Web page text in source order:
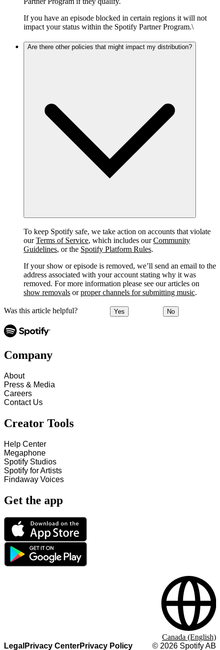
If you have an episode blocked in certain regions it will not
impact your status within the Spotify Partner Program.\
Are there other policies that might impact my distribution?
To keep Spotify safe, we take action on accounts that violate
ourTerms of Service, which includes ourCommunity
Guidelines, or the Spotify Platform Rules.
If your show or episode is removed, we’ll send an email to the
address associated with your account stating why it was
removed. For more information please see our articles on
show removals orproper channels for submitting music.
Was this article helpful? Yes No
Company
About
Press & Media
Careers
Contact Us
Creator Tools
Help Center
Megaphone
Spotify Studios
Spotify for Artists
Findaway Voices
Get the app
Legal Privacy CenterPrivacy Policy © 2026 Spotify AB
Canada (English)